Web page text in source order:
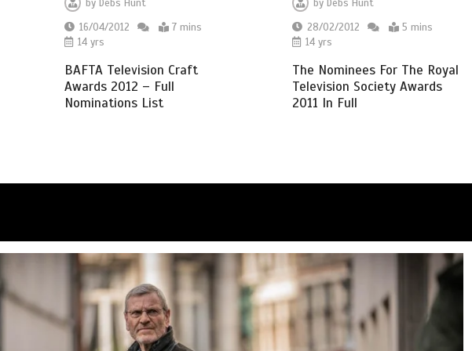
by Debs Hunt
16/04/2012
7 mins
14 yrs
BAFTA Television Craft
Awards 2012 – Full
Nominations List
by Debs Hunt
28/02/2012
5 mins
14 yrs
The Nominees For The Royal
Television Society Awards
2011 In Full